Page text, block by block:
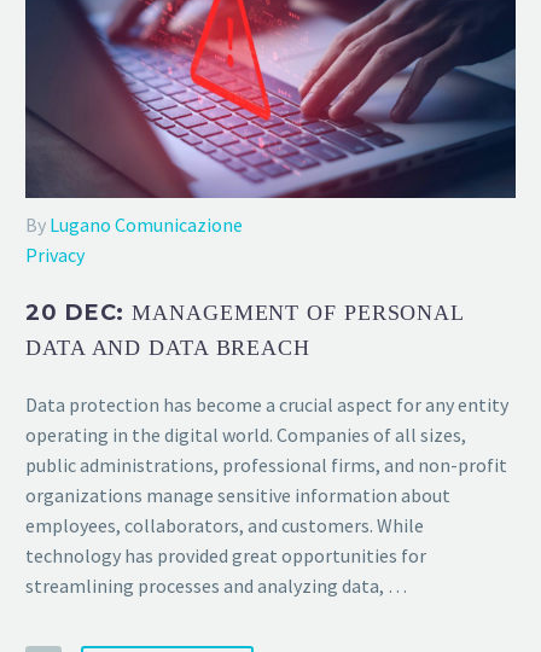
By Lugano Comunicazione
Privacy
20 DEC:MANAGEMENT OF PERSONAL
DATA AND DATA BREACH
Data protection has become a crucial aspect for any entity
operating in the digital world. Companies of all sizes,
public administrations, professional firms, and non-profit
organizations manage sensitive information about
employees, collaborators, and customers. While
technology has provided great opportunities for
streamlining processes and analyzing data, …